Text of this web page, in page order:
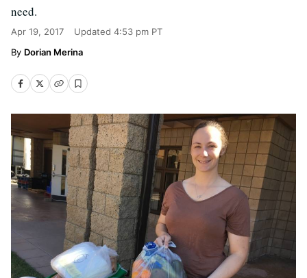
need.
Apr 19, 2017 Updated 4:53 pm PT
Dorian Merina